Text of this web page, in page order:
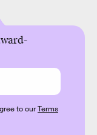
to ourTerms